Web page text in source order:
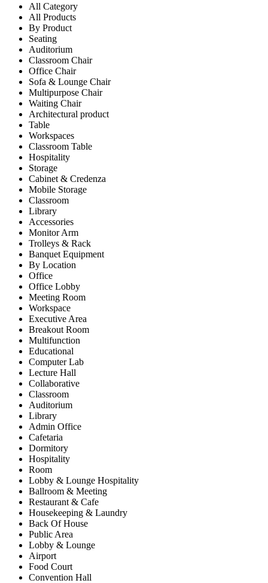
All Category
All Products
By Product
Seating
Auditorium
Classroom Chair
Office Chair
Sofa & Lounge Chair
Multipurpose Chair
Waiting Chair
Architectural product
Table
Workspaces
Classroom Table
Hospitality
Storage
Cabinet & Credenza
Mobile Storage
Classroom
Library
Accessories
Monitor Arm
Trolleys & Rack
Banquet Equipment
By Location
Office
Office Lobby
Meeting Room
Workspace
Executive Area
Breakout Room
Multifunction
Educational
Computer Lab
Lecture Hall
Collaborative
Classroom
Auditorium
Library
Admin Office
Cafetaria
Dormitory
Hospitality
Room
Lobby & Lounge Hospitality
Ballroom & Meeting
Restaurant & Cafe
Housekeeping & Laundry
Back Of House
Public Area
Lobby & Lounge
Airport
Food Court
Convention Hall